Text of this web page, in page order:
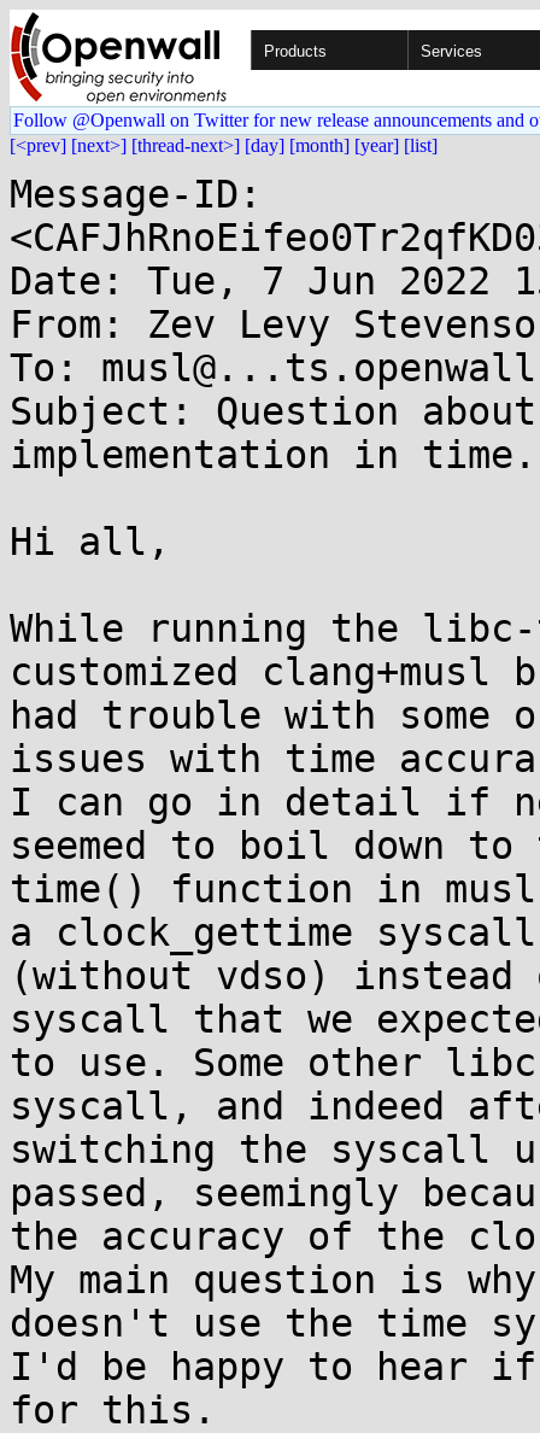
Products Services
Follow @Openwall on Twitter for new release announcements and
[<prev] [next>] [thread-next>] [day] [month] [year] [list]
Message-ID:
Date: Tue, 7 Jun 2022
From: Zev Levy
To:
Subject: Question
implementation in
Hi all,
While running the
customized
had trouble with some
issues with time
I can go in detail if
seemed to boil down to
time() function in
a clock_gettime syscall
(without vdso)
syscall that we
to use. Some other
syscall, and indeed
switching the syscall
passed, seemingly
the accuracy of the
My main question is
doesn't use the time
I'd be happy to hear if
for this.